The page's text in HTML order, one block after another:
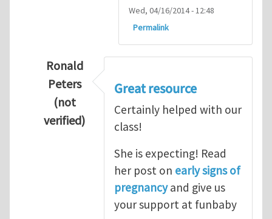
Wed, 04/16/2014 - 12:48
Permalink
Ronald
Peters
(not
verified)
Great resource
Certainly helped with our
class!
She is expecting! Read
her post on early signs of
pregnancyand give us
your support at funbaby